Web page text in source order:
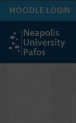
MOODLE LOGIN